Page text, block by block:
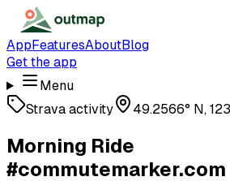
AppFeaturesAboutBlog
Get the app
Menu
Strava activity
49.2566° N,
Morning Ride
#commutemarker.com